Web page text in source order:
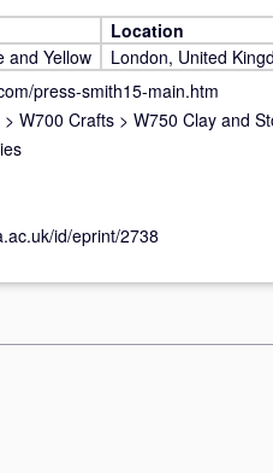
Location
and Yellow
London, United
press-smith15-main.htm
> W700 Crafts > W750 Clay and
id/eprint/2738